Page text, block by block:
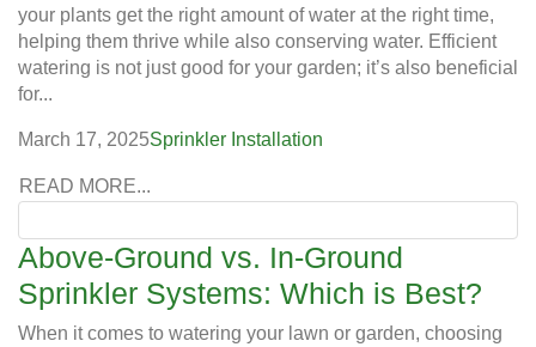
your plants get the right amount of water at the right time,
helping them thrive while also conserving water. Efficient
watering is not just good for your garden; it’s also beneficial
for...
March 17, 2025Sprinkler Installation
READ MORE...
Above-Ground vs. In-Ground
Sprinkler Systems: Which is Best?
When it comes to watering your lawn or garden, choosing